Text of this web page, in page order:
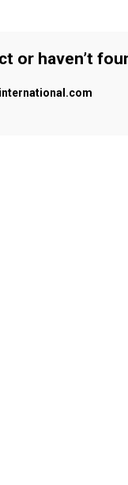
or haven’t